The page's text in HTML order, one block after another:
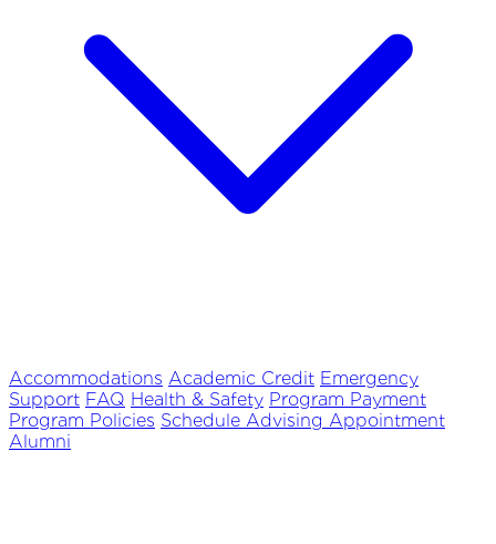
Accommodations Academic Credit Emergency
Support FAQ Health & Safety Program Payment
Program Policies Schedule Advising Appointment
Alumni